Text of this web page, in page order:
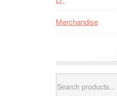
Merchandise
for: